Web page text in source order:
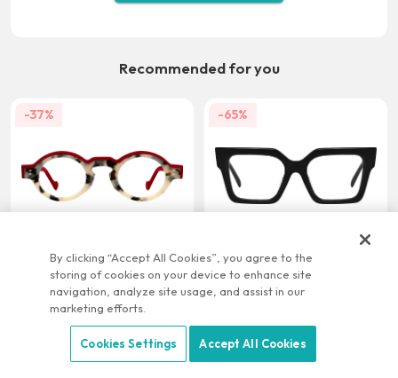
Recommended for you
-37% -65%
-58%
By clicking “Accept All Cookies”, you agree to the
storing of cookies on your device to enhance site
navigation, analyze site usage, and assist in our
marketing efforts.
Cookies Settings Accept All Cookies